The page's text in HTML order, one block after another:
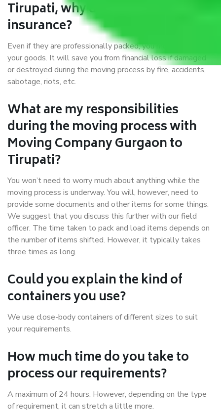
Tirupati, why do I require
insurance?
Even if they are professionally packed, you must ensure
your goods. It will save you from financial loss if damaged
or destroyed during the moving process by fire, accidents,
sabotage, riots, etc.
What are my responsibilities
during the moving process with
Moving Company Gurgaon to
Tirupati?
You won’t need to worry much about anything while the
moving process is underway. You will, however, need to
provide some documents and other items for some things.
We suggest that you discuss this further with our field
officer. The time taken to pack and load items depends on
the number of items shifted. However, it typically takes
three times as long.
Could you explain the kind of
containers you use?
We use close-body containers of different sizes to suit
your requirements.
How much time do you take to
process our requirements?
A maximum of 24 hours. However, depending on the type
of requirement, it can stretch a little more.